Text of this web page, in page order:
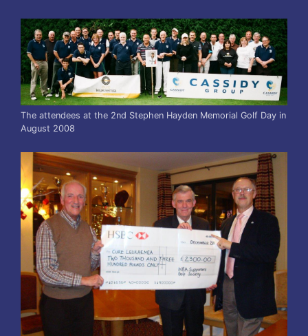
The attendees at the 2nd Stephen Hayden Memorial Golf Day in
August 2008